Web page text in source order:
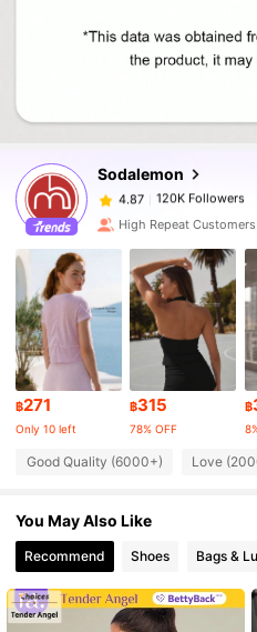
Sodalemon
4.87 120K Followers
4.87
120K Followers
s***t
paid1 day ago
4.87 120K Followers
4.87 120K Followers
4.87 120K Followers
4.87 120K Followers
4.87
4.87 120K Followers
High Repeat Customers
฿271
Only 10 left
฿315
78% OFF
฿
Good Quality (6000+) Love
You May Also Like
Recommend Shoes Bags &